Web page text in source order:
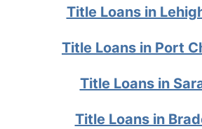
Title Loans in
Title Loans in Port
Title Loans in
Title Loans in